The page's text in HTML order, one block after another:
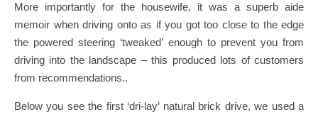
More importantly for the housewife, it was a superb aide
memoir when driving onto as if you got too close to the edge
the powered steering ‘tweaked’ enough to prevent you from
driving into the landscape – this produced lots of customers
from recommendations..
Below you see the first ‘dri-lay’ natural brick drive, we used a